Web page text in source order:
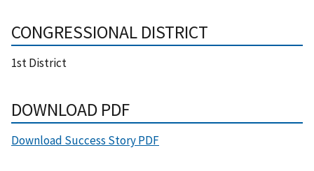
CONGRESSIONAL DISTRICT
1st District
DOWNLOAD PDF
Download Success Story PDF